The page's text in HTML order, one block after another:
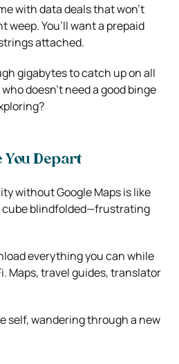
with data deals that won’t
weep. You’ll want a prepaid
attached.
gigabytes to catch up on all
doesn’t need a good binge
You Depart
withoutGoogle Mapsis like
cube blindfolded—frustrating
everything you can while
Maps, travel guides, translator
self, wandering through a new